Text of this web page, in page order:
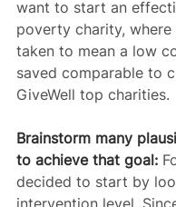
want to start an
poverty charity,
taken to mean a low
saved comparable to
GiveWell top charities.
Brainstorm many
to achieve that goal:
decided to start by
intervention level.